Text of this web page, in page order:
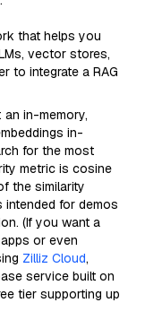
that helps you
vector stores,
to integrate a RAG
: an in-memory,
in-
for the most
metric is cosine
the similarity
for demos
(If you want a
or even
Zilliz Cloud,
service built on
tier supporting up